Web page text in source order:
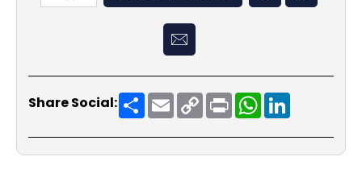
Share Social: ShareEmailCopy
Link
PrintWhatsApp